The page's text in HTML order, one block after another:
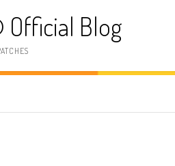
Official Blog